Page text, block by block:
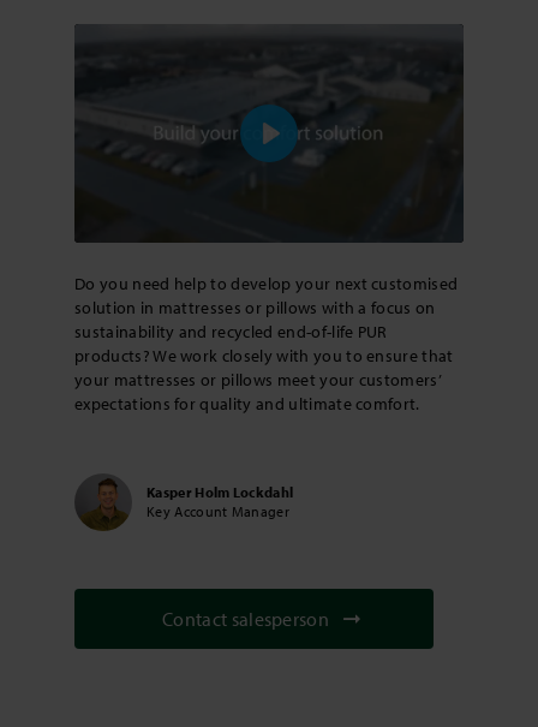
Play
Do you need help to develop your next customised
solution in mattresses or pillows with a focus on
sustainability and recycled end-of-life PUR
products? We work closely with you to ensure that
your mattresses or pillows meet your customers’
expectations for quality and ultimate comfort.
Kasper Holm Lockdahl
Key Account Manager
Contact salesperson